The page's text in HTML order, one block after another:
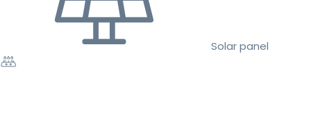
Solar panel